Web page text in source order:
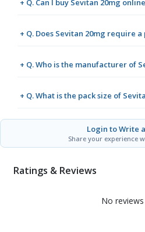
+ Q. Can I buy Sevitan 20mg
+ Q. Does Sevitan 20mg require
+ Q. Who is the manufacturer of
+ Q. What is the pack size of
Login to Write
Share your experience
Ratings & Reviews
No